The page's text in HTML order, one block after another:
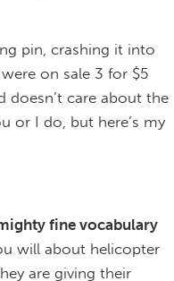
pin, crashing it into
on sale 3 for $5
doesn’t care about the
or I do, but here’s my
fine vocabulary
will about helicopter
are giving their